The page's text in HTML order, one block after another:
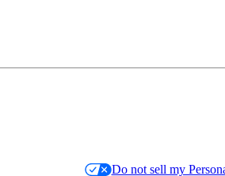
Do not sell my